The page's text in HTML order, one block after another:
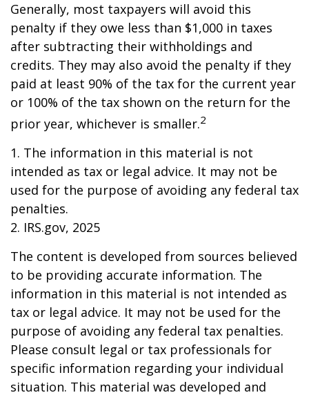
Generally, most taxpayers will avoid this
penalty if they owe less than $1,000 in taxes
after subtracting their withholdings and
credits. They may also avoid the penalty if they
paid at least 90% of the tax for the current year
or 100% of the tax shown on the return for the
prior year, whichever is smaller.2
1. The information in this material is not
intended as tax or legal advice. It may not be
used for the purpose of avoiding any federal tax
penalties.
2. IRS.gov, 2025
The content is developed from sources believed
to be providing accurate information. The
information in this material is not intended as
tax or legal advice. It may not be used for the
purpose of avoiding any federal tax penalties.
Please consult legal or tax professionals for
specific information regarding your individual
situation. This material was developed and